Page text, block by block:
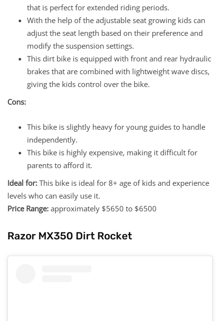
that is perfect for extended riding periods.
With the help of the adjustable seat growing kids can
adjust the seat length based on their preference and
modify the suspension settings.
This dirt bike is equipped with front and rear hydraulic
brakes that are combined with lightweight wave discs,
giving the kids control over the bike.
Cons:
This bike is slightly heavy for young guides to handle
independently.
This bike is highly expensive, making it difficult for
parents to afford it.
Ideal for: This bike is ideal for 8+ age of kids and experience
levels who can easily use it.
Price Range: approximately $5650 to $6500
Razor MX350 Dirt Rocket